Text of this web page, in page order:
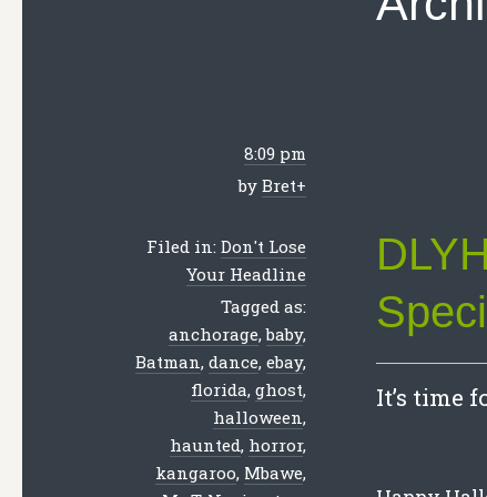
8:09 pm
by Bret+
Filed in: Don't Lose
Your Headline
Tagged as:
anchorage,baby,
Batman, dance, ebay,
florida, ghost,
halloween,
haunted, horror,
kangaroo, Mbawe,
It’s time